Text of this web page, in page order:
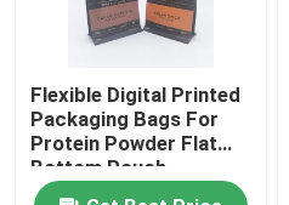
Flexible Digital Printed
Packaging Bags For
Protein Powder Flat
Bottom Pouch